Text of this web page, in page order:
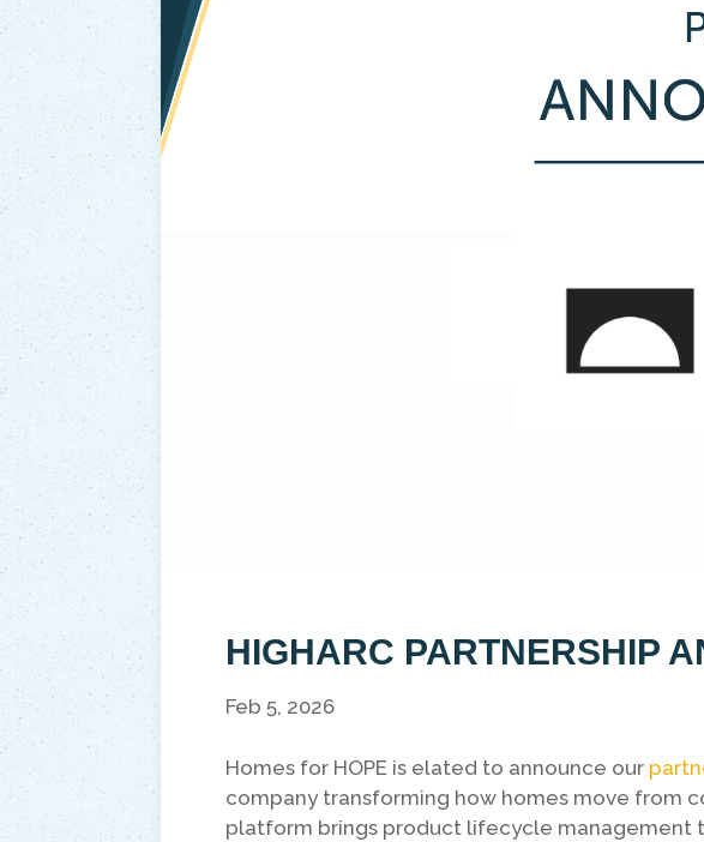
HIGHARC PARTNERSHIP
Feb 5, 2026
Homes for HOPE is elated to announce our
company transforming how homes move from
platform brings product lifecycle management